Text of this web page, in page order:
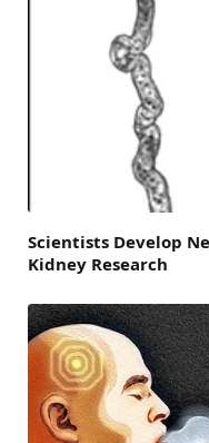
Scientists Develop
Kidney Research